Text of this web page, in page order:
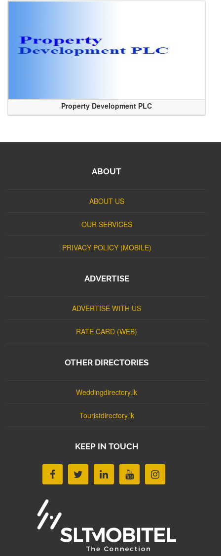
Property Development PLC
ABOUT
ABOUT US
OUR SERVICES
PRIVACY POLICY (MOBILE)
ADVERTISE
ADVERTISE WITH US
RATE CARD (WEB)
OTHER DIRECTORIES
Weddingdirectory.lk
Touristdirectory.lk
KEEP IN TOUCH